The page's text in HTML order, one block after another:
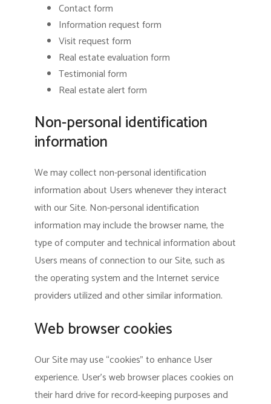
Contact form
Information request form
Visit request form
Real estate evaluation form
Testimonial form
Real estate alert form
Non-personal identification
information
We may collect non-personal identification
information about Users whenever they interact
with our Site. Non-personal identification
information may include the browser name, the
type of computer and technical information about
Users means of connection to our Site, such as
the operating system and the Internet service
providers utilized and other similar information.
Web browser cookies
Our Site may use “cookies” to enhance User
experience. User’s web browser places cookies on
their hard drive for record-keeping purposes and